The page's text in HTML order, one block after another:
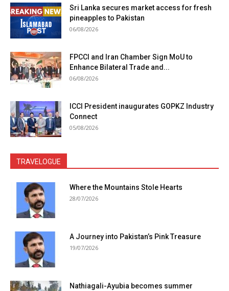
Sri Lanka secures market access for fresh
pineapples to Pakistan
06/08/2026
FPCCI and Iran Chamber Sign MoU to
Enhance Bilateral Trade and...
06/08/2026
ICCI President inaugurates GOPKZ Industry
Connect
05/08/2026
TRAVELOGUE
Where the Mountains Stole Hearts
28/07/2026
A Journey into Pakistan’s Pink Treasure
19/07/2026
Nathiagali-Ayubia becomes summer